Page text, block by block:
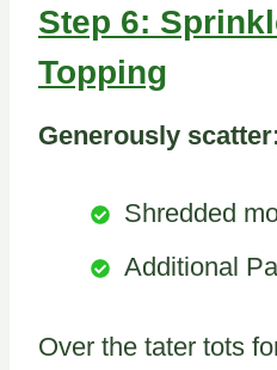
Step 6:
Topping
Generously
Shredded
Additional
Over the tater tots